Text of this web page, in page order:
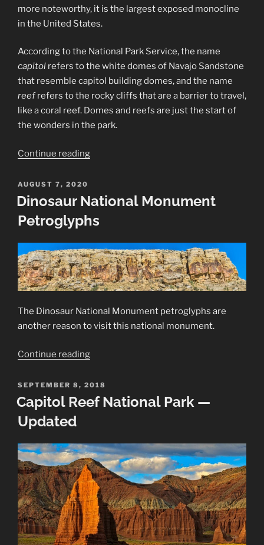
more noteworthy, it is the largest exposed monocline
in the United States.
According to the National Park Service, the name
capitol refers to the white domes of Navajo Sandstone
that resemble capitol building domes, and the name
reefrefers to the rocky cliffs that are a barrier to travel,
like a coral reef. Domes and reefs are just the start of
the wonders in the park.
Continue reading“Capitol
Park”
POSTED
ON
AUGUST 7, 2020
Dinosaur National Monument
Petroglyphs
The Dinosaur National Monument petroglyphs are
another reason to visit this national monument.
Continue reading“Dinosaur
Monument
Petroglyphs”
POSTED
ON
SEPTEMBER 8, 2018
Capitol Reef National Park —
Updated